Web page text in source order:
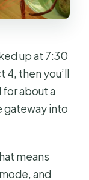
up at 7:30
4, then you’ll
for about a
gateway into
means
and